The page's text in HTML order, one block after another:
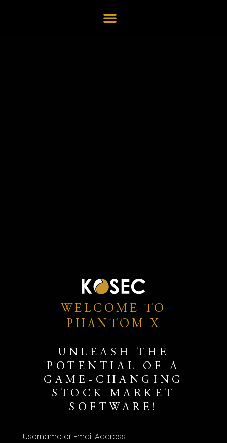
WELCOME TO
PHANTOM X
UNLEASH THE
POTENTIAL OF A
GAME-CHANGING
STOCK MARKET
SOFTWARE!
Username or Email Address